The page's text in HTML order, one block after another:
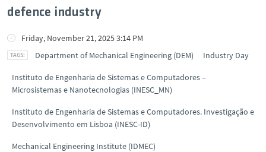
defence industry
Friday, November 21, 2025 3:14 PM
Department of Mechanical Engineering (DEM)
Industry Day
Instituto de Engenharia de Sistemas e Computadores –
Microsistemas e Nanotecnologias (INESC_MN)
Instituto de Engenharia de Sistemas e Computadores. Investigação e
Desenvolvimento em Lisboa (INESC-ID)
Mechanical Engineering Institute (IDMEC)